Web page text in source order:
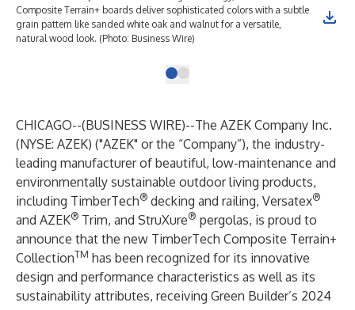
Composite Terrain+ boards deliver sophisticated colors with a subtle
grain pattern like sanded white oak and walnut for a versatile,
natural wood look. (Photo: Business Wire)
CHICAGO--(BUSINESS WIRE)--The AZEK Company Inc.
(NYSE: AZEK) ("AZEK" or the “Company”), the industry-
leading manufacturer of beautiful, low-maintenance and
environmentally sustainable outdoor living products,
including TimberTech® decking and railing, Versatex®
and AZEK® Trim, and StruXure® pergolas, is proud to
announce that the new TimberTech Composite Terrain+
CollectionTM has been recognized for its innovative
design and performance characteristics as well as its
sustainability attributes, receiving Green Builder’s 2024